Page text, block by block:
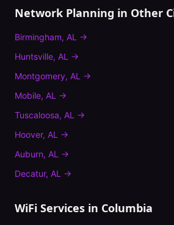
Network Planning in Other
Birmingham, AL →
Huntsville, AL →
Montgomery, AL →
Mobile, AL →
Tuscaloosa, AL →
Hoover, AL →
Auburn, AL →
Decatur, AL →
WiFi Services in Columbia